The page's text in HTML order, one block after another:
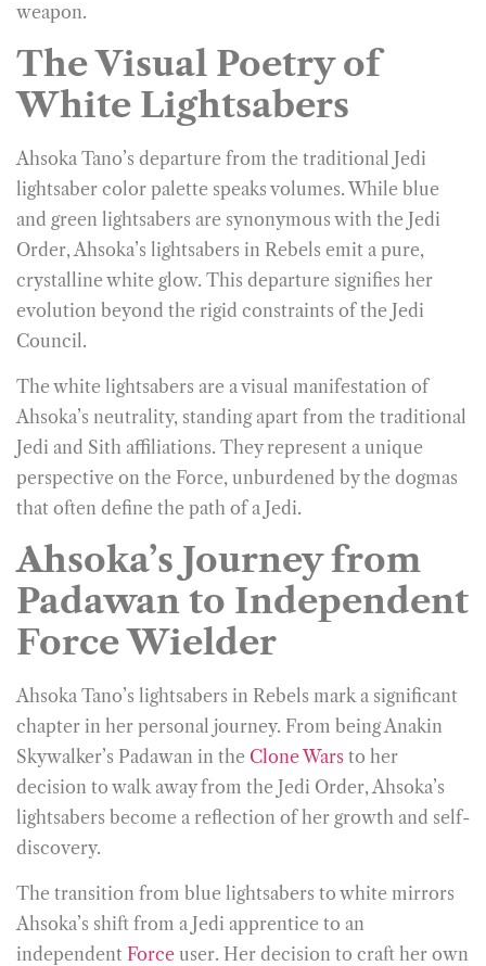
weapon.
The Visual Poetry of
White Lightsabers
Ahsoka Tano’s departure from the traditional Jedi
lightsaber color palette speaks volumes. While blue
and green lightsabers are synonymous with the Jedi
Order, Ahsoka’s lightsabers in Rebels emit a pure,
crystalline white glow. This departure signifies her
evolution beyond the rigid constraints of the Jedi
Council.
The white lightsabers are a visual manifestation of
Ahsoka’s neutrality, standing apart from the traditional
Jedi and Sith affiliations. They represent a unique
perspective on the Force, unburdened by the dogmas
that often define the path of a Jedi.
Ahsoka’s Journey from
Padawan to Independent
Force Wielder
Ahsoka Tano’s lightsabers in Rebels mark a significant
chapter in her personal journey. From being Anakin
Skywalker’s Padawan in the Clone Wars to her
decision to walk away from the Jedi Order, Ahsoka’s
lightsabers become a reflection of her growth and self-
discovery.
The transition from blue lightsabers to white mirrors
Ahsoka’s shift from a Jedi apprentice to an
independent Force user. Her decision to craft her own